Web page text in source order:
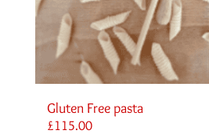
Gluten Free pasta
£115.00